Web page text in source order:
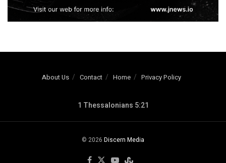
About Us Contact Home Privacy Policy
1 Thessalonians 5:21
© 2026 Discern Media